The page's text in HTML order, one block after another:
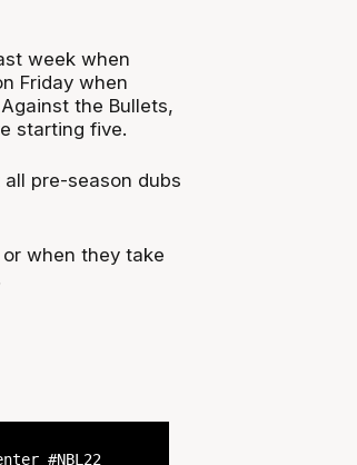
week when
Friday when
the Bullets,
starting five.
pre-season dubs
when they take
#NBL22